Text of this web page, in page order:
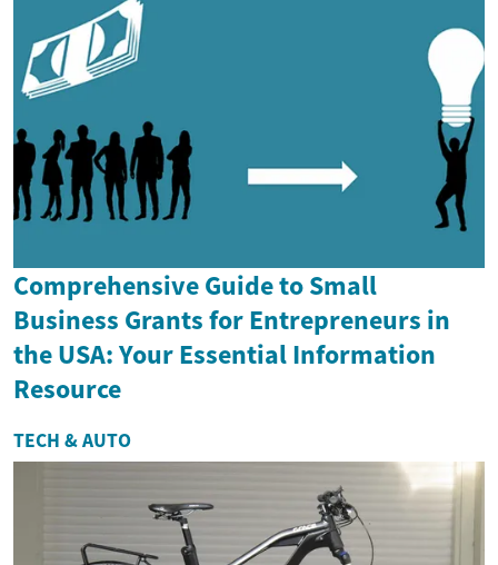
Comprehensive Guide to Small
Business Grants for Entrepreneurs in
the USA: Your Essential Information
Resource
TECH & AUTO